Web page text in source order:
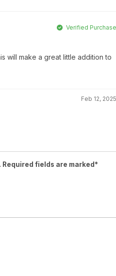
Verified Purchase
will make a great little addition to
Feb 12, 2025
fields are marked*